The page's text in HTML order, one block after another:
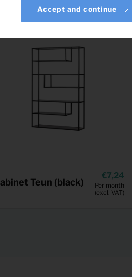
Teun (black)
7,24
Per month
(excl. VAT)
Accept and continue